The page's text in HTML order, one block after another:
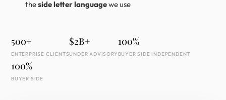
theside letter languagewe use
500+
ENTERPRISE CLIENTS
$2B+
UNDER ADVISORY
100%
BUYER SIDE INDEPENDENT
100%
BUYER SIDE